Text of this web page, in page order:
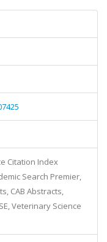
Citation Index
Search Premier,
CAB Abstracts,
Veterinary Science